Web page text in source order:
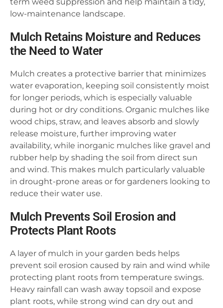
low-maintenance landscape.
Mulch Retains Moisture and Reduces
the Need to Water
Mulch creates a protective barrier that minimizes
water evaporation, keeping soil consistently moist
for longer periods, which is especially valuable
during hot or dry conditions. Organic mulches like
wood chips, straw, and leaves absorb and slowly
release moisture, further improving water
availability, while inorganic mulches like gravel and
rubber help by shading the soil from direct sun
and wind. This makes mulch particularly valuable
in drought-prone areas or for gardeners looking to
reduce their water use.
Mulch Prevents Soil Erosion and
Protects Plant Roots
A layer of mulch in your garden beds helps
prevent soil erosion caused by rain and wind while
protecting plant roots from temperature swings.
Heavy rainfall can wash away topsoil and expose
plant roots, while strong wind can dry out and